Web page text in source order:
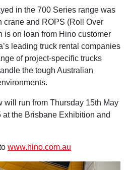
in the 700 Series range was
crane and ROPS (Roll Over
is on loan from Hino customer
leading truck rental companies
of project-specific trucks
the tough Australian
will run from Thursday 15th May
the Brisbane Exhibition and
www.hino.com.au